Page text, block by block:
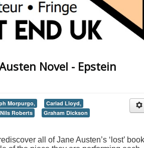
Novel - Epstein
Morpurgo,
Cariad Lloyd,
Roberts Graham Dickson
all of Jane Austen’s ‘lost’